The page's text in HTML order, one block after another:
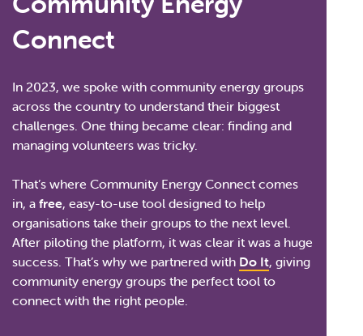
Connect
In 2023, we spoke with community energy groups
across the country to understand their biggest
challenges. One thing became clear: finding and
managing volunteers was tricky.
That’s where Community Energy Connect comes
in, a free, easy-to-use tool designed to help
organisations take their groups to the next level.
After piloting the platform, it was clear it was a huge
success. That’s why we partnered with Do It, giving
community energy groups the perfect tool to
connect with the right people.